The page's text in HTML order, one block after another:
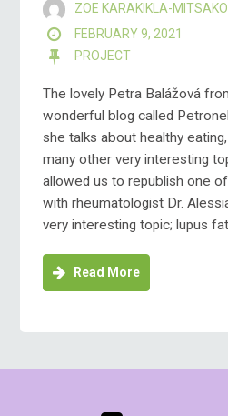
ZOE KARAKIKLA-
FEBRUARY 9, 2021
PROJECT
The lovely Petra Balážová
wonderful blog called
she talks about healthy
many other very interesting
allowed us to republish one
with rheumatologist Dr.
very interesting topic; lupus
Read More